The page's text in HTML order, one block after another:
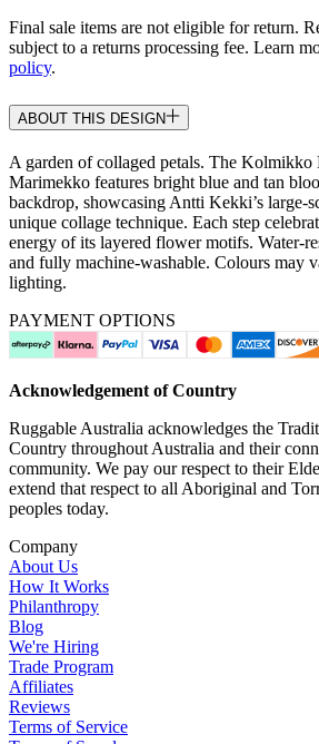
Final sale items are not eligible for return.
subject to a returns processing fee. Learn
policy.
ABOUT THIS DESIGN
A garden of collaged petals. The
Marimekko features bright blue and tan
backdrop, showcasing Antti Kekki’s large-
unique collage technique. Each step
energy of its layered flower motifs. Water-
and fully machine-washable. Colours may
lighting.
PAYMENT OPTIONS
Acknowledgement of Country
Ruggable Australia acknowledges the
Country throughout Australia and their
community. We pay our respect to their
extend that respect to all Aboriginal and
peoples today.
Company
About Us
How It Works
Philanthropy
Blog
We're Hiring
Trade Program
Affiliates
Reviews
Terms of Service